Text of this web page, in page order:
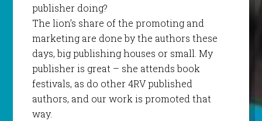
publisher doing?
The lion’s share of the promoting and
marketing are done by the authors these
days, big publishing houses or small. My
publisher is great – she attends book
festivals, as do other 4RV published
authors, and our work is promoted that
way.